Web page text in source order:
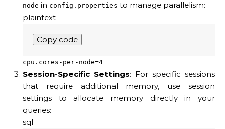
node in config.properties to manage parallelism:
plaintext
Copy code
cpu.cores-per-node=4
Session-Specific Settings: For specific sessions
that require additional memory, use session
settings to allocate memory directly in your
queries:
sql